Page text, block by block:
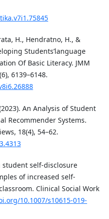
H., Hendratno, H., &
Students’language
Of Basic Literacy. JMM
6139–6148.
An Analysis of Student
Recommender Systems.
18(4), 54–62.
student self-disclosure
of increased self-
Clinical Social Work
10.1007/s10615-019-